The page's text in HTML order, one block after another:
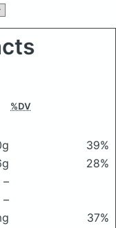
%DV
39%
28%
–
–
37%